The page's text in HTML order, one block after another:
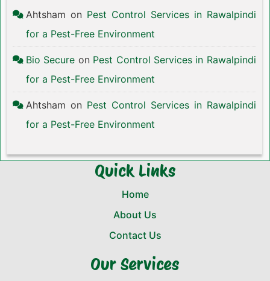
Ahtsham on Pest Control Services in Rawalpindi
for a Pest-Free Environment
Bio Secure on Pest Control Services in Rawalpindi
for a Pest-Free Environment
Ahtsham on Pest Control Services in Rawalpindi
for a Pest-Free Environment
Quick Links
Home
About Us
Contact Us
Our Services